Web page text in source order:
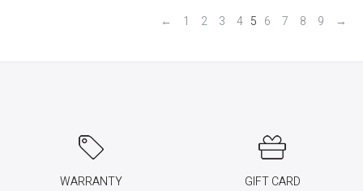
← 1 2 3 4 5 6 7 8 9 →
WARRANTY GIFT CARD